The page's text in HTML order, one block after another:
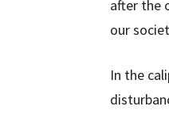
after the
our
In the